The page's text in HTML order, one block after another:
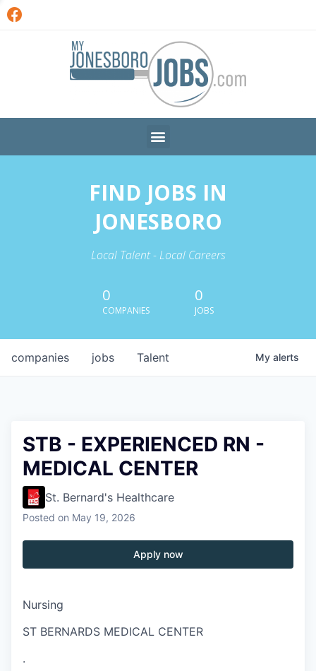
FIND JOBS IN
JONESBORO
Local Talent - Local Careers
0
COMPANIES
0
JOBS
jobs
companies Talent My alerts
STB - EXPERIENCED RN -
MEDICAL CENTER
St. Bernard's Healthcare
Posted on May 19, 2026
Apply now
Nursing
ST BERNARDS MEDICAL CENTER
.